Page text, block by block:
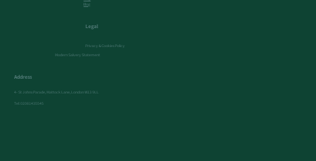
Blog
Legal
Privacy & Cookies Policy
Modern Salvery Statement
Address
4- St Johns Parade, Mattock Lane, London W13 9LL
Tel: 02081435545